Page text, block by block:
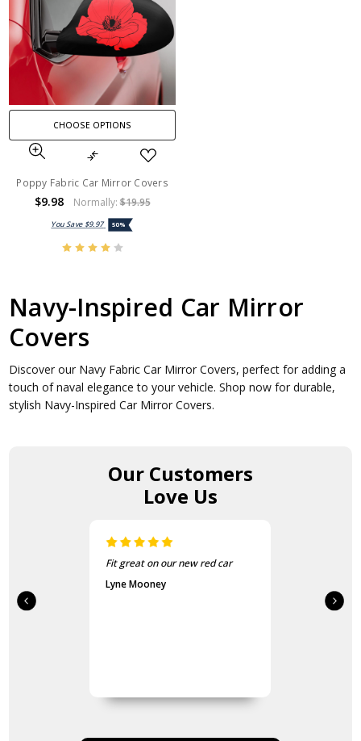
CHOOSE OPTIONS
Poppy Fabric Car Mirror Covers
$9.98 Normally:$19.95
You Save $9.97 50%
Navy-Inspired Car Mirror
Covers
Discover our Navy Fabric Car Mirror Covers, perfect for adding a
touch of naval elegance to your vehicle. Shop now for durable,
stylish Navy-Inspired Car Mirror Covers.
Our Customers
Love Us
Easy to put on looks great.